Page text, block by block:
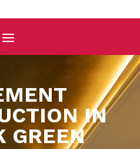
IN
GREEN